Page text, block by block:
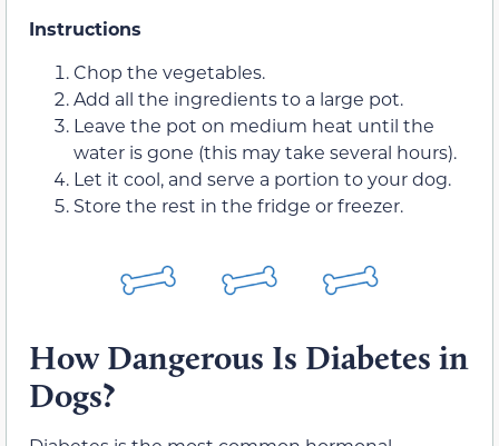
Instructions
Chop the vegetables.
Add all the ingredients to a large pot.
Leave the pot on medium heat until the
water is gone (this may take several hours).
Let it cool, and serve a portion to your dog.
Store the rest in the fridge or freezer.
How Dangerous Is Diabetes in
Dogs?